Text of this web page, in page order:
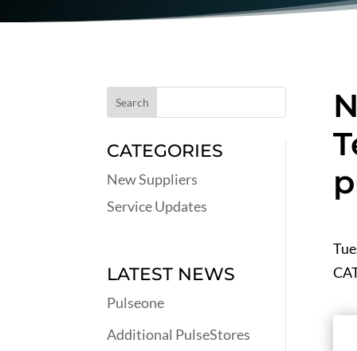
CATEGORIES
New Suppliers
Service Updates
LATEST NEWS
Pulseone
Additional PulseStores